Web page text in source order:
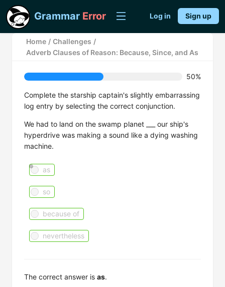
Grammar Error Log in Sign up
Home / Challenges /
Adverb Clauses of Reason: Because, Since, and As
50%
Complete the starship captain's slightly embarrassing
log entry by selecting the correct conjunction.
We had to land on the swamp planet ___ our ship's
hyperdrive was making a sound like a dying washing
machine.
as
so
because of
nevertheless
The correct answer is as.